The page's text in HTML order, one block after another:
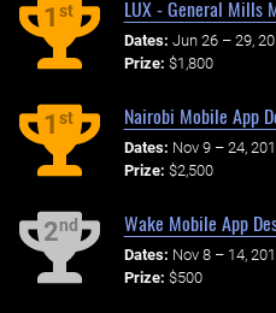
1st LUX - General Mills
Dates: Jun 26 – 29,
Prize: $1,800
1st Nairobi Mobile App
Dates: Nov 9 – 24,
Prize: $2,500
2nd Wake Mobile App
Dates: Nov 8 – 14,
Prize: $500